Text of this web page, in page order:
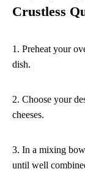
Crustless
1. Preheat your
dish.
2. Choose your
cheeses.
3. In a mixing
until well